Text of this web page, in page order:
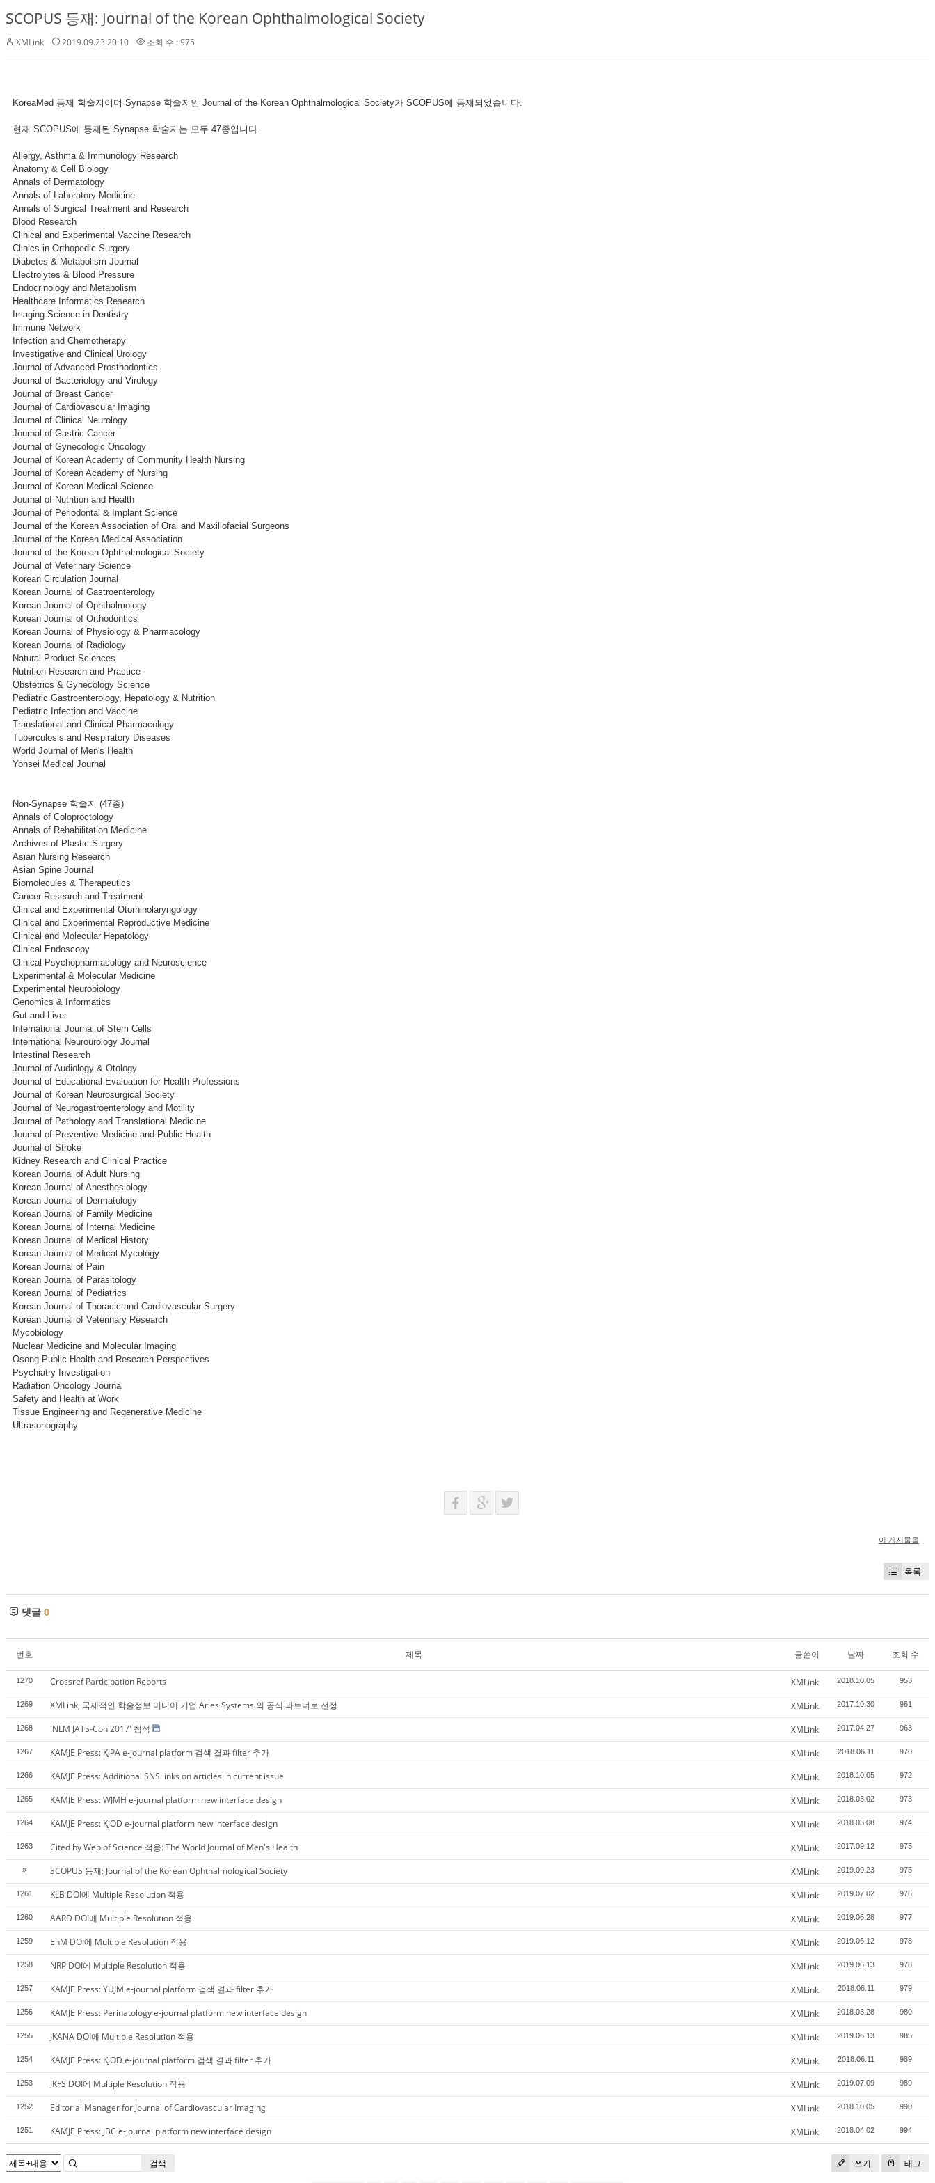
SCOPUS 등재: Journal of the Korean Ophthalmological Society
XMLink 2019.09.23 20:10 조회 수 : 975
KoreaMed 등재 학술지이며 Synapse 학술지인 Journal of the Korean Ophthalmological Society가 SCOPUS에 등재되었습니다.
현재 SCOPUS에 등재된 Synapse 학술지는 모두 47종입니다.
Allergy, Asthma & Immunology Research
Anatomy & Cell Biology
Annals of Dermatology
Annals of Laboratory Medicine
Annals of Surgical Treatment and Research
Blood Research
Clinical and Experimental Vaccine Research
Clinics in Orthopedic Surgery
Diabetes & Metabolism Journal
Electrolytes & Blood Pressure
Endocrinology and Metabolism
Healthcare Informatics Research
Imaging Science in Dentistry
Immune Network
Infection and Chemotherapy
Investigative and Clinical Urology
Journal of Advanced Prosthodontics
Journal of Bacteriology and Virology
Journal of Breast Cancer
Journal of Cardiovascular Imaging
Journal of Clinical Neurology
Journal of Gastric Cancer
Journal of Gynecologic Oncology
Journal of Korean Academy of Community Health Nursing
Journal of Korean Academy of Nursing
Journal of Korean Medical Science
Journal of Nutrition and Health
Journal of Periodontal & Implant Science
Journal of the Korean Association of Oral and Maxillofacial Surgeons
Journal of the Korean Medical Association
Journal of the Korean Ophthalmological Society
Journal of Veterinary Science
Korean Circulation Journal
Korean Journal of Gastroenterology
Korean Journal of Ophthalmology
Korean Journal of Orthodontics
Korean Journal of Physiology & Pharmacology
Korean Journal of Radiology
Natural Product Sciences
Nutrition Research and Practice
Obstetrics & Gynecology Science
Pediatric Gastroenterology, Hepatology & Nutrition
Pediatric Infection and Vaccine
Translational and Clinical Pharmacology
Tuberculosis and Respiratory Diseases
World Journal of Men's Health
Yonsei Medical Journal
Non-Synapse 학술지 (47종)
Annals of Coloproctology
Annals of Rehabilitation Medicine
Archives of Plastic Surgery
Asian Nursing Research
Asian Spine Journal
Biomolecules & Therapeutics
Cancer Research and Treatment
Clinical and Experimental Otorhinolaryngology
Clinical and Experimental Reproductive Medicine
Clinical and Molecular Hepatology
Clinical Endoscopy
Clinical Psychopharmacology and Neuroscience
Experimental & Molecular Medicine
Experimental Neurobiology
Genomics & Informatics
Gut and Liver
International Journal of Stem Cells
International Neurourology Journal
Intestinal Research
Journal of Audiology & Otology
Journal of Educational Evaluation for Health Professions
Journal of Korean Neurosurgical Society
Journal of Neurogastroenterology and Motility
Journal of Pathology and Translational Medicine
Journal of Preventive Medicine and Public Health
Journal of Stroke
Kidney Research and Clinical Practice
Korean Journal of Adult Nursing
Korean Journal of Anesthesiology
Korean Journal of Dermatology
Korean Journal of Family Medicine
Korean Journal of Internal Medicine
Korean Journal of Medical History
Korean Journal of Medical Mycology
Korean Journal of Pain
Korean Journal of Parasitology
Korean Journal of Pediatrics
Korean Journal of Thoracic and Cardiovascular Surgery
Korean Journal of Veterinary Research
Mycobiology
Nuclear Medicine and Molecular Imaging
Osong Public Health and Research Perspectives
Psychiatry Investigation
Radiation Oncology Journal
Safety and Health at Work
Tissue Engineering and Regenerative Medicine
Ultrasonography
이 게시물을
목록
댓글 0
번호 제목 글쓴이 날짜 조회 수
1270 Crossref Participation Reports XMLink 2018.10.05 953
1269 XMLink, 국제적인 학술정보 미디어 기업 Aries Systems 의 공식 파트너로 선정 XMLink 2017.10.30 961
1268 'NLM JATS-Con 2017' 참석 XMLink 2017.04.27 963
1267 KAMJE Press: KJPA e-journal platform 검색 결과 filter 추가 XMLink 2018.06.11 970
1266 KAMJE Press: Additional SNS links on articles in current issue XMLink 2018.10.05 972
1265 KAMJE Press: WJMH e-journal platform new interface design XMLink 2018.03.02 973
1264 KAMJE Press: KJOD e-journal platform new interface design XMLink 2018.03.08 974
1263 Cited by Web of Science 적용: The World Journal of Men's Health XMLink 2017.09.12 975
» SCOPUS 등재: Journal of the Korean Ophthalmological Society XMLink 2019.09.23 975
1261 KLB DOI에 Multiple Resolution 적용 XMLink 2019.07.02 976
1260 AARD DOI에 Multiple Resolution 적용 XMLink 2019.06.28 977
1259 EnM DOI에 Multiple Resolution 적용 XMLink 2019.06.12 978
1258 NRP DOI에 Multiple Resolution 적용 XMLink 2019.06.13 978
1257 KAMJE Press: YUJM e-journal platform 검색 결과 filter 추가 XMLink 2018.06.11 979
1256 KAMJE Press: Perinatology e-journal platform new interface design XMLink 2018.03.28 980
1255 JKANA DOI에 Multiple Resolution 적용 XMLink 2019.06.13 985
1254 KAMJE Press: KJOD e-journal platform 검색 결과 filter 추가 XMLink 2018.06.11 989
1253 JKFS DOI에 Multiple Resolution 적용 XMLink 2019.07.09 989
1252 Editorial Manager for Journal of Cardiovascular Imaging XMLink 2018.10.05 990
1251 KAMJE Press: JBC e-journal platform new interface design XMLink 2018.04.02 994
쓰기 태그
검색